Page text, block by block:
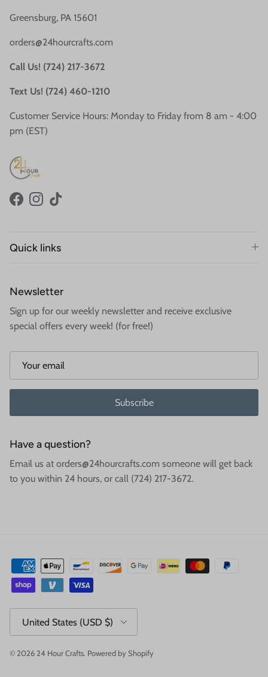
Greensburg, PA 15601
orders@24hourcrafts.com
Call Us! (724) 217-3672
Text Us! (724) 460-1210
Customer Service Hours: Monday to Friday from 8 am - 4:00
pm (EST)
FacebookInstagram
TikTok
Quick links
Newsletter
Sign up for our weekly newsletter and receive exclusive
special offers every week! (for free!)
Subscribe
Have a question?
Email us at orders@24hourcrafts.com someone will get back
to you within 24 hours, or call (724) 217-3672.
United States (USD $)
© 2026 24 Hour Crafts. Powered by Shopify